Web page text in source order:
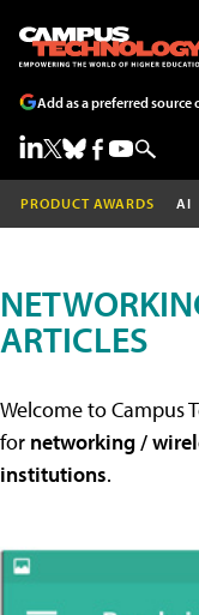
Add as a preferred source
PRODUCT AWARDS AI
ARTICLES
Welcome to Campus
for networking /
institutions.